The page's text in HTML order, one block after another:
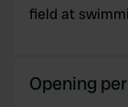
field at
Opening